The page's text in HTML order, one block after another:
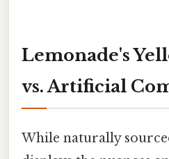
Lemonade's
vs. Artificial
While naturally